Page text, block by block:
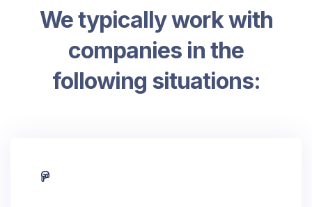
We typically work with
companies in the
following situations: